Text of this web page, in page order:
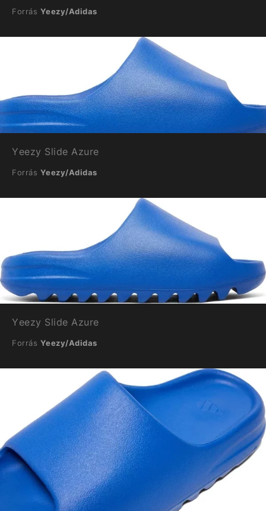
Forrás Yeezy/Adidas
Yeezy Slide Azure
Forrás Yeezy/Adidas
Yeezy Slide Azure
Forrás Yeezy/Adidas